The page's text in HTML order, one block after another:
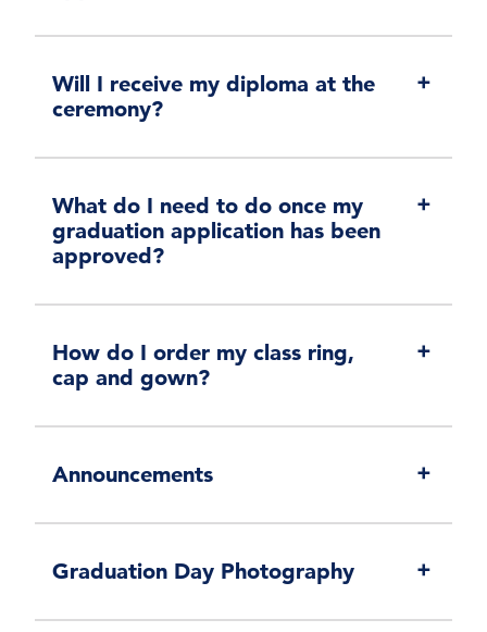
Will I receive my diploma at the
ceremony?
What do I need to do once my
graduation application has been
approved?
How do I order my class ring,
cap and gown?
Announcements
Graduation Day Photography